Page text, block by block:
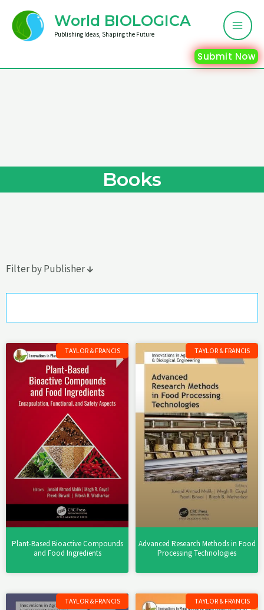
content
World BIOLOGICA
Publishing Ideas, Shaping the Future
Submit Now
Books
Filter by Publisher↓
TAYLOR & FRANCIS
Plant-Based Bioactive Compounds
and Food Ingredients
TAYLOR & FRANCIS
Advanced Research Methods in Food
Processing Technologies
TAYLOR & FRANCIS TAYLOR & FRANCIS
PagePagePage